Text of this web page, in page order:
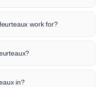
work for?
in?